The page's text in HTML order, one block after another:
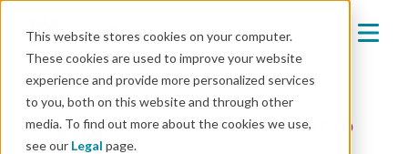
This website stores cookies on your computer.
These cookies are used to improve your website
experience and provide more personalized services
to you, both on this website and through other
media. To find out more about the cookies we use,
see our Legal page.
Platform: Real-time operating systems (RTOS)